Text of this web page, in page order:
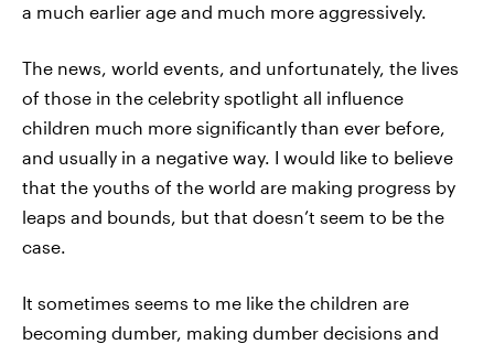
a much earlier age and much more aggressively.
The news, world events, and unfortunately, the lives
of those in the celebrity spotlight all influence
children much more significantly than ever before,
and usually in a negative way. I would like to believe
that the youths of the world are making progress by
leaps and bounds, but that doesn’t seem to be the
case.
It sometimes seems to me like the children are
becoming dumber, making dumber decisions and